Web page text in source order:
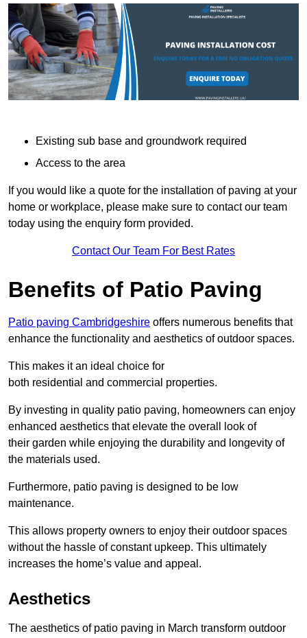
Existing sub base and groundwork required
Access to the area
If you would like a quote for the installation of paving at your
home or workplace, please make sure to contact our team
today using the enquiry form provided.
Contact Our Team For Best Rates
Benefits of Patio Paving
Patio paving Cambridgeshire offers numerous benefits that
enhance the functionality and aesthetics of outdoor spaces.
This makes it an ideal choice for
both residential and commercial properties.
By investing in quality patio paving, homeowners can enjoy
enhanced aesthetics that elevate the overall look of
their garden while enjoying the durability and longevity of
the materials used.
Furthermore, patio paving is designed to be low
maintenance.
This allows property owners to enjoy their outdoor spaces
without the hassle of constant upkeep. This ultimately
increases the home’s value and appeal.
Aesthetics
The aesthetics of patio paving in March transform outdoor